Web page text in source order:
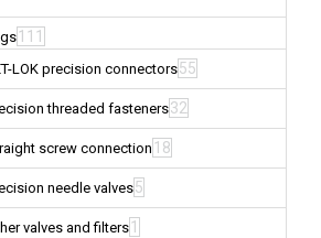
111
LOK precision connectors55
threaded fasteners32
screw connection 18
needle valves5
valves and filters 1